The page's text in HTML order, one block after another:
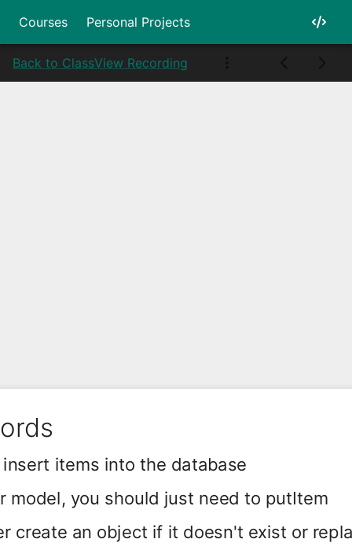
Courses Personal Projects
Back to ClassView Recording
items into the database
model, you should just need to putItem
create an object if it doesn't exist or